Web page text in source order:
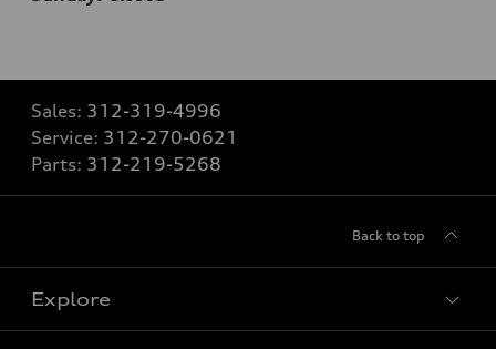
Sales: 312-319-4996
Service: 312-270-0621
Parts: 312-219-5268
Back to top
Explore